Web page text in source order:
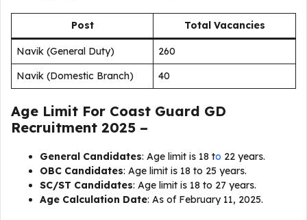
Post Total Vacancies
Navik (General Duty)
260
Navik (Domestic Branch)
40
Age Limit For Coast Guard GD
Recruitment 2025 –
General Candidates: Age limit is 18 to 22 years.
OBC Candidates: Age limit is 18 to 25 years.
SC/ST Candidates: Age limit is 18 to 27 years.
Age Calculation Date: As of February 11, 2025.